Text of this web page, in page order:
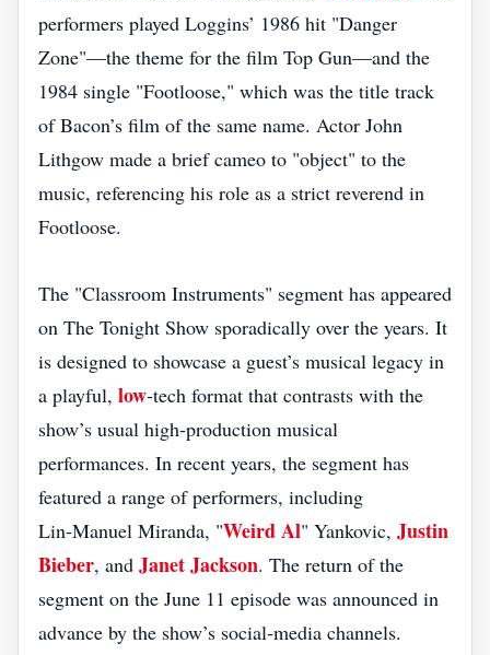
performers played Loggins’ 1986 hit "Danger
Zone"—the theme for the film Top Gun—and the
1984 single "Footloose," which was the title track
of Bacon’s film of the same name. Actor John
Lithgow made a brief cameo to "object" to the
music, referencing his role as a strict reverend in
Footloose.
The "Classroom Instruments" segment has appeared
on The Tonight Show sporadically over the years. It
is designed to showcase a guest’s musical legacy in
a playful, low‑tech format that contrasts with the
show’s usual high‑production musical
performances. In recent years, the segment has
featured a range of performers, including
Lin‑Manuel Miranda, "Weird Al" Yankovic, Justin
Bieber, and Janet Jackson. The return of the
segment on the June 11 episode was announced in
advance by the show’s social‑media channels.